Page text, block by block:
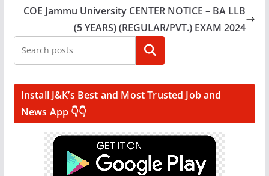
COE Jammu University CENTER NOTICE – BA LLB
(5 YEARS) (REGULAR/PVT.) EXAM 2024
Search
Install J&K’s Best and Most Trusted Job and
News App 👇👇